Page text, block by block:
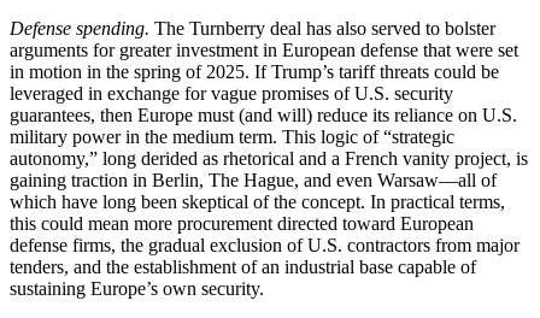
Defense spending. The Turnberry deal has also served to bolster
arguments for greater investment in European defense that were set
in motion in the spring of 2025. If Trump’s tariff threats could be
leveraged in exchange for vague promises of U.S. security
guarantees, then Europe must (and will) reduce its reliance on U.S.
military power in the medium term. This logic of “strategic
autonomy,” long derided as rhetorical and a French vanity project, is
gaining traction in Berlin, The Hague, and even Warsaw—all of
which have long been skeptical of the concept. In practical terms,
this could mean more procurement directed toward European
defense firms, the gradual exclusion of U.S. contractors from major
tenders, and the establishment of an industrial base capable of
sustaining Europe’s own security.